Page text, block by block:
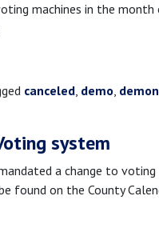
machines in the
canceled, demo,
system
a change to
found on the County